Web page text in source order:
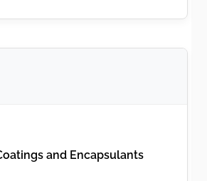
and Encapsulants